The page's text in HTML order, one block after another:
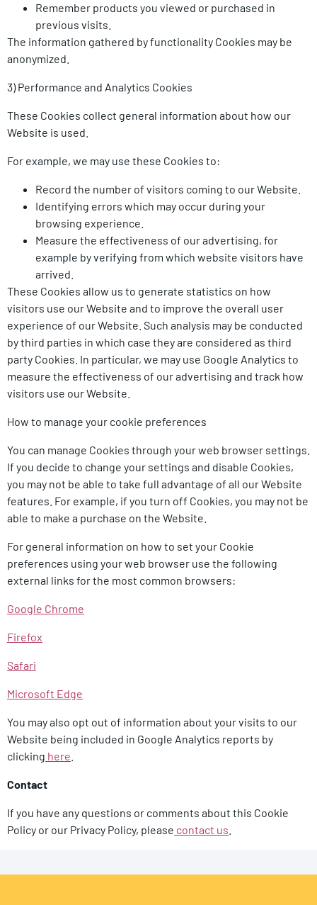
Remember products you viewed or purchased in
previous visits.
The information gathered by functionality Cookies may be
anonymized.
3) Performance and Analytics Cookies
These Cookies collect general information about how our
Website is used.
For example, we may use these Cookies to:
Record the number of visitors coming to our Website.
Identifying errors which may occur during your
browsing experience.
Measure the effectiveness of our advertising, for
example by verifying from which website visitors have
arrived.
These Cookies allow us to generate statistics on how
visitors use our Website and to improve the overall user
experience of our Website. Such analysis may be conducted
by third parties in which case they are considered as third
party Cookies. In particular, we may use Google Analytics to
measure the effectiveness of our advertising and track how
visitors use our Website.
How to manage your cookie preferences
You can manage Cookies through your web browser settings.
If you decide to change your settings and disable Cookies,
you may not be able to take full advantage of all our Website
features. For example, if you turn off Cookies, you may not be
able to make a purchase on the Website.
For general information on how to set your Cookie
preferences using your web browser use the following
external links for the most common browsers:
Google Chrome
Firefox
Safari
Microsoft Edge
You may also opt out of information about your visits to our
Website being included in Google Analytics reports by
clicking here
Contact
If you have any questions or comments about this Cookie
Policy or our Privacy Policy, please contact us